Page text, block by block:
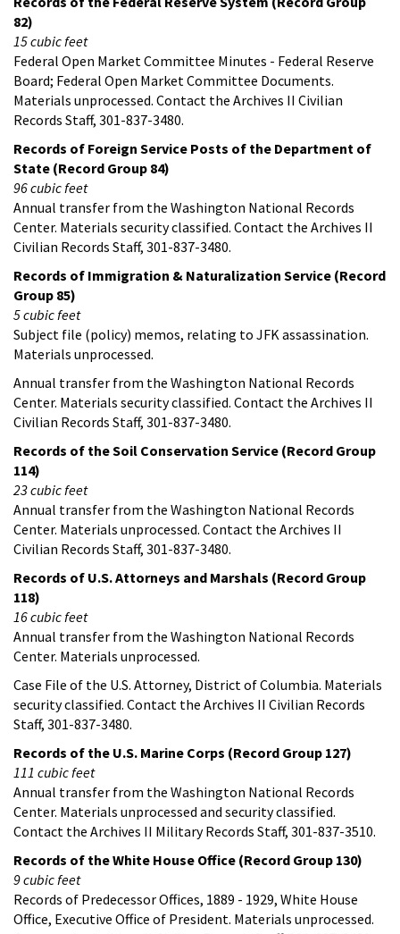
82)
15 cubic feet
Federal Open Market Committee Minutes - Federal Reserve
Board; Federal Open Market Committee Documents.
Materials unprocessed. Contact the Archives II Civilian
Records Staff, 301-837-3480.
Records of Foreign Service Posts of the Department of
State (Record Group 84)
96 cubic feet
Annual transfer from the Washington National Records
Center. Materials security classified. Contact the Archives II
Civilian Records Staff, 301-837-3480.
Records of Immigration & Naturalization Service (Record
Group 85)
5 cubic feet
Subject file (policy) memos, relating to JFK assassination.
Materials unprocessed.
Annual transfer from the Washington National Records
Center. Materials security classified. Contact the Archives II
Civilian Records Staff, 301-837-3480.
Records of the Soil Conservation Service (Record Group
114)
23 cubic feet
Annual transfer from the Washington National Records
Center. Materials unprocessed. Contact the Archives II
Civilian Records Staff, 301-837-3480.
Records of U.S. Attorneys and Marshals (Record Group
118)
16 cubic feet
Annual transfer from the Washington National Records
Center. Materials unprocessed.
Case File of the U.S. Attorney, District of Columbia. Materials
security classified. Contact the Archives II Civilian Records
Staff, 301-837-3480.
Records of the U.S. Marine Corps (Record Group 127)
111 cubic feet
Annual transfer from the Washington National Records
Center. Materials unprocessed and security classified.
Contact the Archives II Military Records Staff, 301-837-3510.
Records of the White House Office (Record Group 130)
9 cubic feet
Records of Predecessor Offices, 1889 - 1929, White House
Office, Executive Office of President. Materials unprocessed.